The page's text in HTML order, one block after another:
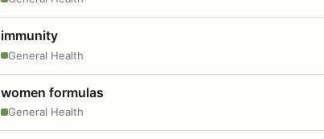
immunity
General Health
women formulas
General Health